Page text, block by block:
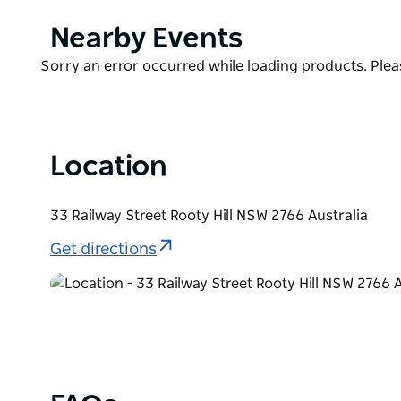
Oyster Co by Sean Connolly, Pizzaperta by
Sydney Coliseam Theatre it is well situated in the
Product
Nearby Events
Product
Sorry an error occurred while loading products.
Location
33 Railway Street Rooty Hill NSW 2766 Australia
Get directions